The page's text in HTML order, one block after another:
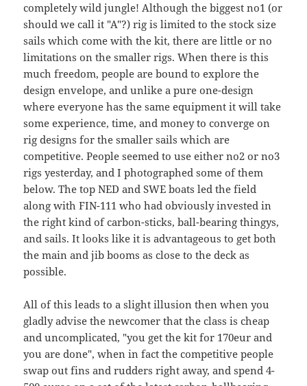
completely wild jungle! Although the biggest no1 (or
should we call it "A"?) rig is limited to the stock size
sails which come with the kit, there are little or no
limitations on the smaller rigs. When there is this
much freedom, people are bound to explore the
design envelope, and unlike a pure one-design
where everyone has the same equipment it will take
some experience, time, and money to converge on
rig designs for the smaller sails which are
competitive. People seemed to use either no2 or no3
rigs yesterday, and I photographed some of them
below. The top NED and SWE boats led the field
along with FIN-111 who had obviously invested in
the right kind of carbon-sticks, ball-bearing thingys,
and sails. It looks like it is advantageous to get both
the main and jib booms as close to the deck as
possible.
All of this leads to a slight illusion then when you
gladly advise the newcomer that the class is cheap
and uncomplicated, "you get the kit for 170eur and
you are done", when in fact the competitive people
swap out fins and rudders right away, and spend 4-